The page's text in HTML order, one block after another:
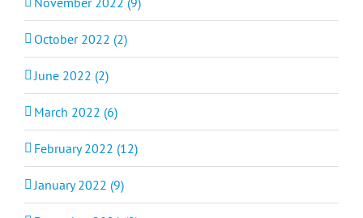
October 2022 (2)
June 2022 (2)
March 2022 (6)
February 2022 (12)
January 2022 (9)